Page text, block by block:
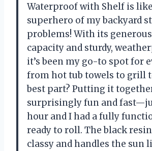
Waterproof with Shelf is
superhero of my backyard
problems! With its
capacity and sturdy,
it’s been my go-to spot for
from hot tub towels to grill
best part? Putting it
surprisingly fun and
hour and I had a fully
ready to roll. The black
classy and handles the sun